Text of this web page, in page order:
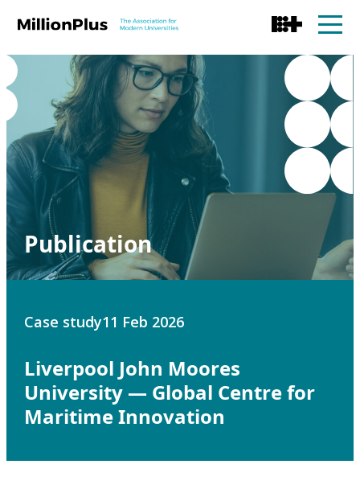
Publication
Case study11 Feb 2026
Liverpool John Moores
University — Global Centre for
Maritime Innovation